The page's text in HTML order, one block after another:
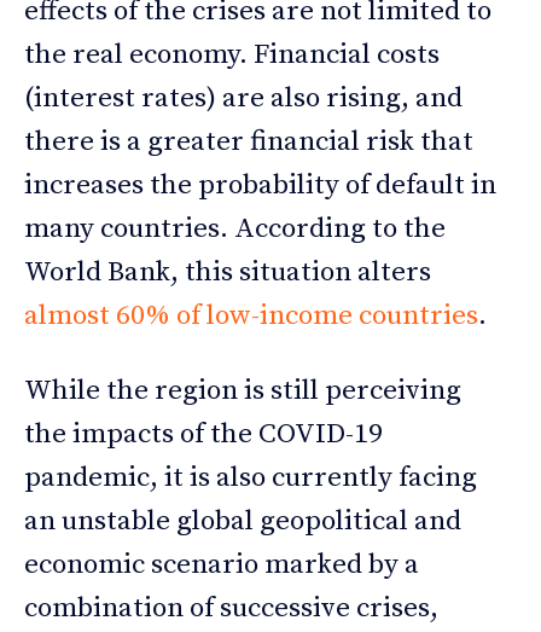
effects of the crises are not limited to
the real economy. Financial costs
(interest rates) are also rising, and
there is a greater financial risk that
increases the probability of default in
many countries. According to the
World Bank, this situation alters
almost 60% of low-income countries.
While the region is still perceiving
the impacts of the COVID-19
pandemic, it is also currently facing
an unstable global geopolitical and
economic scenario marked by a
combination of successive crises,